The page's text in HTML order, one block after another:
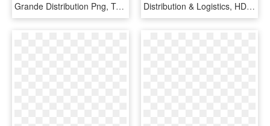
Grande Distribution Png, Transparent Png Distribution & Logistics, HD Png Download